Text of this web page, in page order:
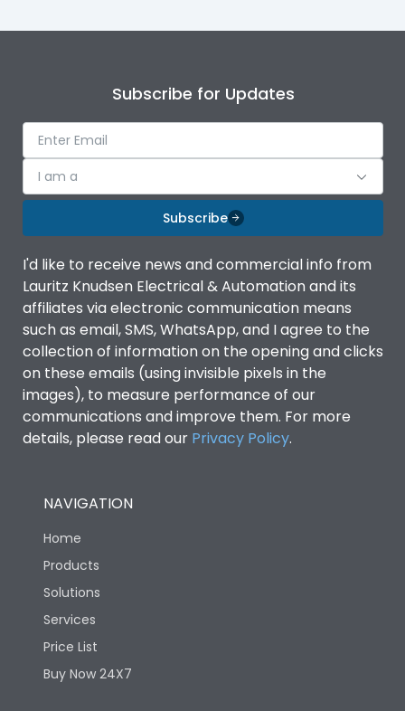
Subscribe for Updates
I am a
Subscribe
I'd like to receive news and commercial info from
Lauritz Knudsen Electrical & Automation and its
affiliates via electronic communication means
such as email, SMS, WhatsApp, and I agree to the
collection of information on the opening and clicks
on these emails (using invisible pixels in the
images), to measure performance of our
communications and improve them. For more
details, please read our Privacy Policy.
NAVIGATION
Home
Products
Solutions
Services
Price List
Buy Now 24X7